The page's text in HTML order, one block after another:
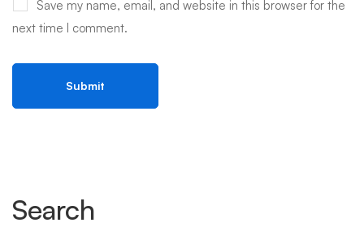
Save my name, email, and website in this browser for the
next time I comment.
Search